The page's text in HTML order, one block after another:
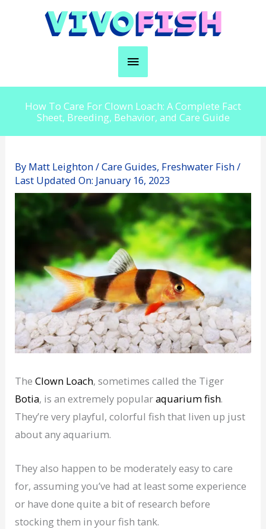
Main
Menu
How To Care For Clown Loach: A Complete Fact
Sheet, Breeding, Behavior, and Care Guide
By Matt Leighton/Care Guides, Freshwater Fish/
Last Updated On: January 16, 2023
TheClown Loach, sometimes called the Tiger
Botia, is an extremely popularaquarium fish.
They’re very playful, colorful fish that liven up just
about any aquarium.
They also happen to be moderately easy to care
for, assuming you’ve had at least some experience
or have done quite a bit of research before
stocking them in your fish tank.